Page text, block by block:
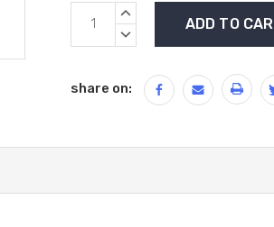
Current
Stock:
INCREASE
DECREASE
share on: